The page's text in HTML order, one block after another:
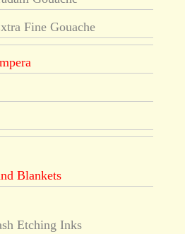
Fine Gouache
Blankets
Etching Inks